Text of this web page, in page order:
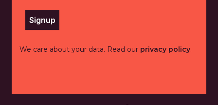
Signup
We care about your data. Read our privacy policy.